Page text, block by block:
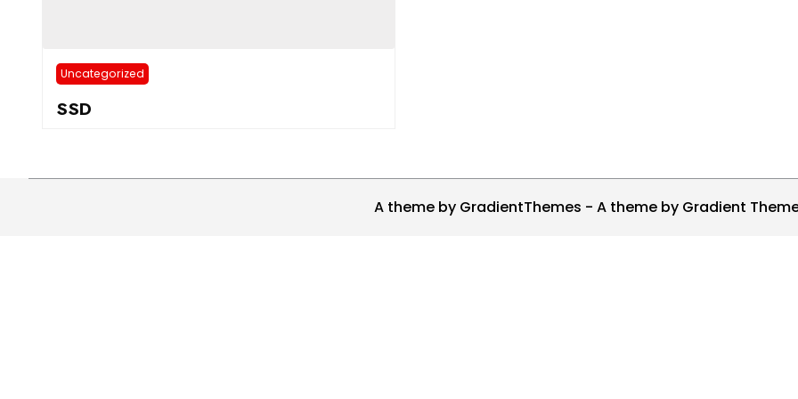
Uncategorized
SSD
A theme by GradientThemes - A theme by Gradient